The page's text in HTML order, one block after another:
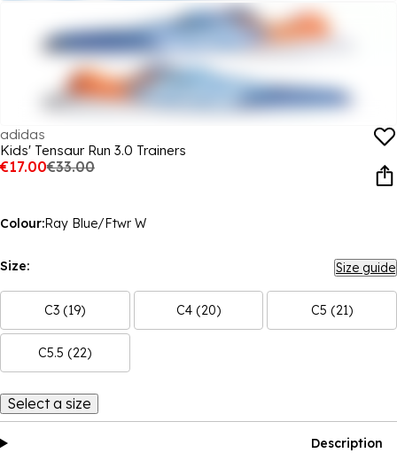
adidas
Kids' Tensaur Run 3.0 Trainers
€17.00€33.00
Colour:Ray Blue/Ftwr W
Size: Size guide
C3 (19) C4 (20) C5 (21)
C5.5 (22)
Select a size
Description